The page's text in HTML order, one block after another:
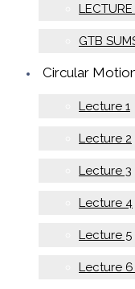
GTB
Circular
Lecture 1
Lecture 2
Lecture 3
Lecture 4
Lecture 5
Lecture 6